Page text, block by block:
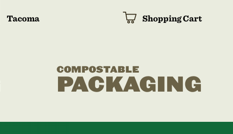
Tacoma Shopping Cart
COMPOSTABLE
PACKAGING